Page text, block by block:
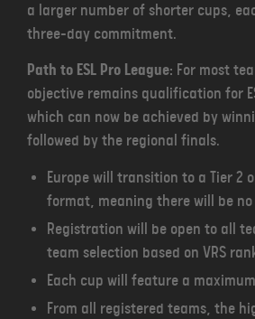
a larger number of shorter cups,
three-day commitment.
Path to ESL Pro League: For most
objective remains qualification for
which can now be achieved by
followed by the regional finals.
Europe will transition to a Tier 2
format, meaning there will be no
Registration will be open to all
team selection based on VRS
Each cup will feature a
From all registered teams, the